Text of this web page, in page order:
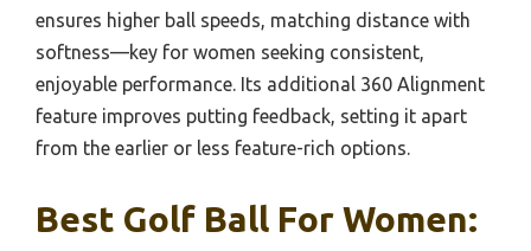
ensures higher ball speeds, matching distance with
softness—key for women seeking consistent,
enjoyable performance. Its additional 360 Alignment
feature improves putting feedback, setting it apart
from the earlier or less feature-rich options.
Best Golf Ball For Women: